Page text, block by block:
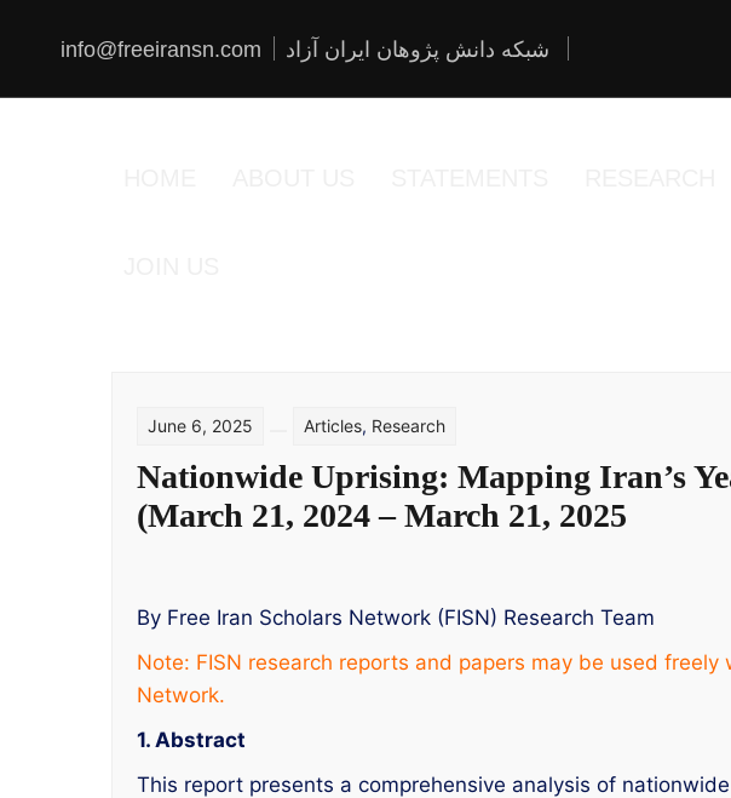
info@freeiransn.com شبکه دانش پژوهان ایران آزاد
June 6, 2025 Articles, Research
Nationwide Uprising: Mapping Iran’s
(March 21, 2024 – March 21, 2025
By Free Iran Scholars Network (FISN) Research Team
Note: FISN research reports and papers may be used
Network.
1. Abstract
This report presents a comprehensive analysis of